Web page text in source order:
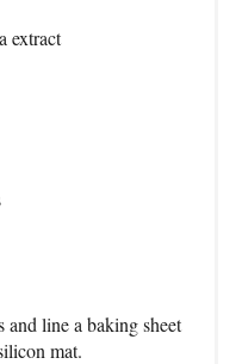
extract
and line a baking sheet
mat.